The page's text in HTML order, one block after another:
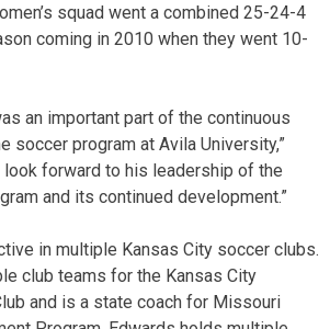
squad went a combined 25-24-4
coming in 2010 when they went 10-
an important part of the continuous
soccer program at Avila University,”
look forward to his leadership of the
and its continued development.”
in multiple Kansas City soccer clubs.
club teams for the Kansas City
and is a state coach for Missouri